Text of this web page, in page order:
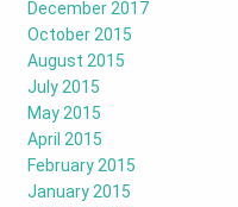
December 2017
October 2015
August 2015
July 2015
May 2015
April 2015
February 2015
January 2015